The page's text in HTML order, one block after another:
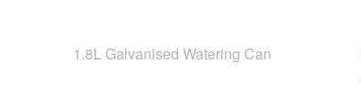
1.8L Galvanised Watering Can